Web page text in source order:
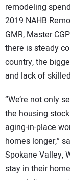
remodeling
2019 NAHB
GMR, Master
there is steady
country, the
and lack of
“We’re not only
the housing
aging-in-place
homes longer,”
Spokane Valley,
stay in their